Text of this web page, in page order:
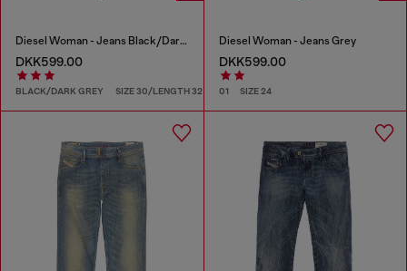
Diesel Woman - Jeans Black/Dark grey
DKK599.00
BLACK/DARK GREY SIZE 30/LENGTH 32
Diesel Woman - Jeans Grey
DKK599.00
01 SIZE 24